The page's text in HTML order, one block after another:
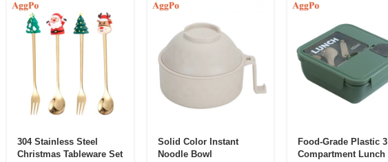
304 Stainless Steel
Christmas Tableware Set
Solid Color Instant
Noodle Bowl
Food-Grade Plastic 3
Compartment Lunch